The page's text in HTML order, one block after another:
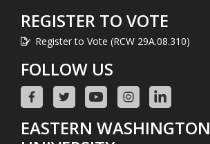
REGISTER TO VOTE
Register to Vote (RCW 29A.08.310)
FOLLOW US
EASTERN WASHINGTON